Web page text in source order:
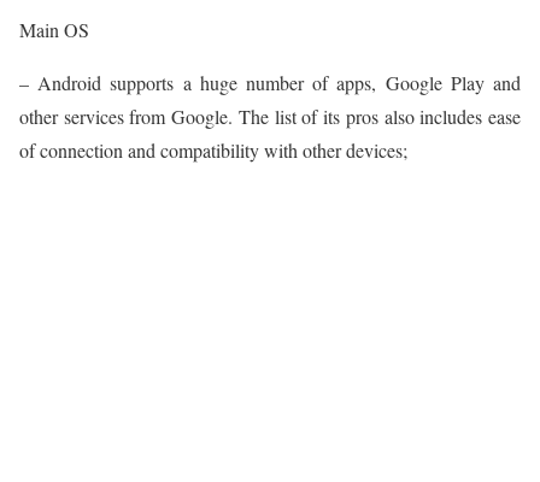
Main OS
– Android supports a huge number of apps, Google Play and
other services from Google. The list of its pros also includes ease
of connection and compatibility with other devices;